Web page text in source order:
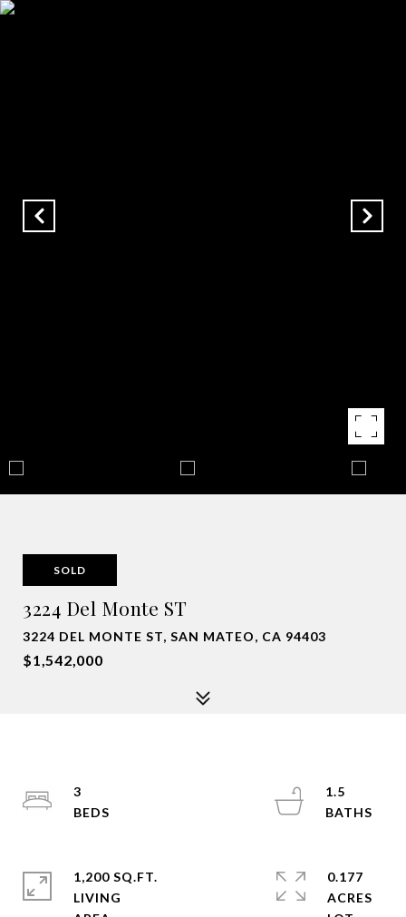
SOLD
3224 Del Monte ST
3224 DEL MONTE ST, SAN MATEO, CA 94403
$1,542,000
3
1.5
1,200 SQ.FT.
LIVING
0.177
ACRES